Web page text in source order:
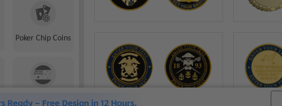
Poker Chip Coins
Australian Coins